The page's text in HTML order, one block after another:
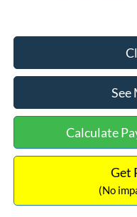
See
Calculate
Get
(No